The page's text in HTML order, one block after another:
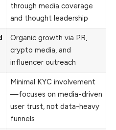
through media coverage
and thought leadership
Organic growth via PR,
crypto media, and
influencer outreach
Minimal KYC involvement
—focuses on media-driven
user trust, not data-heavy
funnels